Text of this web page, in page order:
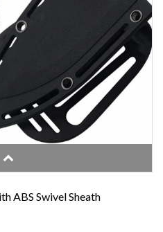
ABS Swivel Sheath